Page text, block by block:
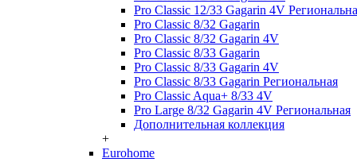
Pro Classic 12/33 Gagarin 4V
Pro Classic 8/32 Gagarin
Pro Classic 8/32 Gagarin 4V
Pro Classic 8/33 Gagarin
Pro Classic 8/33 Gagarin 4V
Pro Classic 8/33 Gagarin Региональная
Pro Classic Aqua+ 8/33 4V
Pro Large 8/32 Gagarin 4V Региональная
Дополнительная коллекция
+
Eurohome